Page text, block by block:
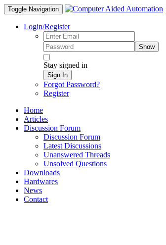
Toggle Navigation
Login/Register
Show
Stay signed in
Sign In
Forgot Password?
Register
Home
Articles
Discussion Forum
Discussion Forum
Latest Discussions
Unanswered Threads
Unsolved Questions
Downloads
Hardwares
News
Contact